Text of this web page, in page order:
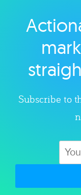
Subscribe to